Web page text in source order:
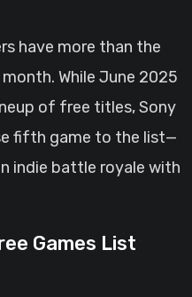
While June 2025
of free titles, Sony
fifth game to the list—
indie battle royale with
Games List